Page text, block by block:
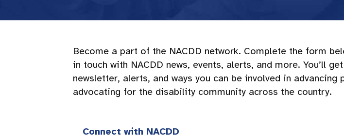
Become a part of the NACDD network. Complete the form
in touch with NACDD news, events, alerts, and more. You’ll
newsletter, alerts, and ways you can be involved in advancing
advocating for the disability community across the country.
Connect with NACDD